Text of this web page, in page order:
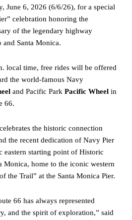
June 6, 2026 (6/6/26), for a special
celebration honoring the
of the legendary highway
Santa Monica.
local time, free rides will be offered
the world-famous Navy
and Pacific Park Pacific Wheel in
66.
the historic connection
the recent dedication of Navy Pier
eastern starting point of Historic
Monica, home to the iconic western
the Trail” at the Santa Monica Pier.
66 has always represented
and the spirit of exploration,” said